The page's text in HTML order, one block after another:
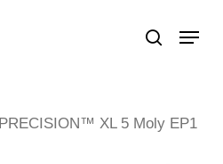
search
Menu
PRECISION™ XL 5 Moly EP1